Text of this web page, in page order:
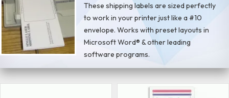
These shipping labels are sized perfectly
to work in your printer just like a #10
envelope. Works with preset layouts in
Microsoft Word® & other leading
software programs.